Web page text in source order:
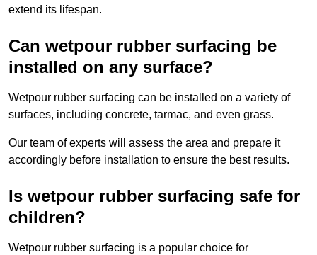
extend its lifespan.
Can wetpour rubber surfacing be
installed on any surface?
Wetpour rubber surfacing can be installed on a variety of
surfaces, including concrete, tarmac, and even grass.
Our team of experts will assess the area and prepare it
accordingly before installation to ensure the best results.
Is wetpour rubber surfacing safe for
children?
Wetpour rubber surfacing is a popular choice for